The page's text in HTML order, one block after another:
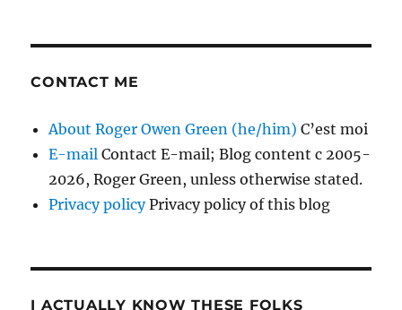
CONTACT ME
About Roger Owen Green (he/him) C’est moi
E-mail Contact E-mail; Blog content c 2005-
2026, Roger Green, unless otherwise stated.
Privacy policyPrivacy policy of this blog
I ACTUALLY KNOW THESE FOLKS